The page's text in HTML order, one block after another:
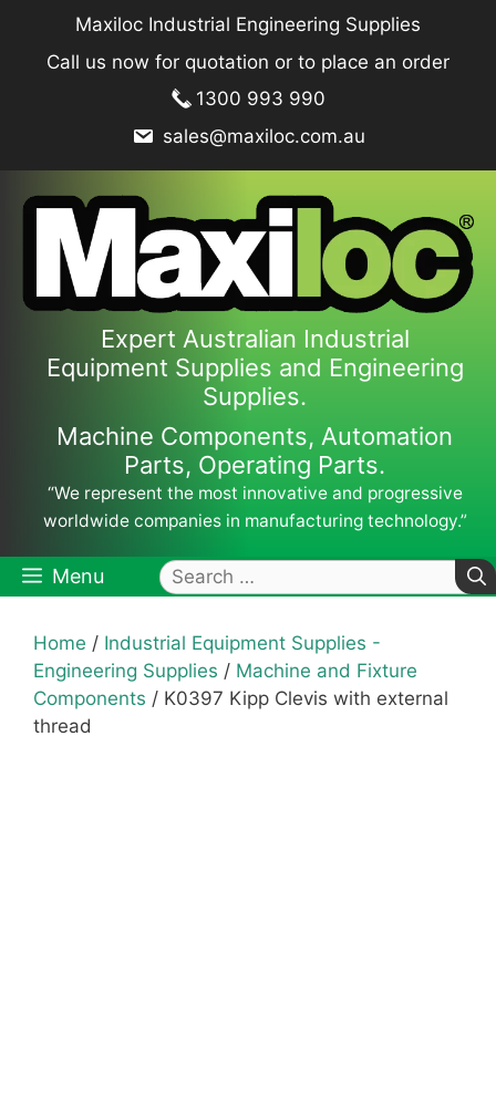
content
Maxiloc Industrial Engineering Supplies
Call us now for quotation or to place an order
1300 993 990
sales@maxiloc.com.au
Expert Australian Industrial
Equipment Supplies and Engineering
Supplies.
Machine Components, Automation
Parts, Operating Parts.
“We represent the most innovative and progressive
worldwide companies in manufacturing technology.”
Menu
Search
for:
Home / Industrial Equipment Supplies -
Engineering Supplies / Machine and Fixture
Components / K0397 Kipp Clevis with external
thread